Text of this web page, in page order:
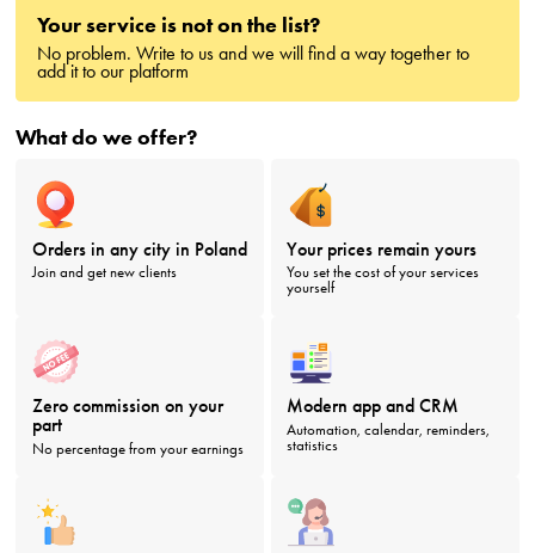
Your service is not on the list?
No problem. Write to us and we will find a way together to
add it to our platform
What do we offer?
Orders in any city in Poland
Join and get new clients
Your prices remain yours
You set the cost of your services
yourself
Zero commission on your
part
No percentage from your earnings
Modern app and CRM
Automation, calendar, reminders,
statistics